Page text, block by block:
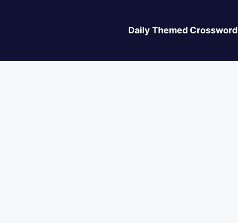
Daily Themed Crossword